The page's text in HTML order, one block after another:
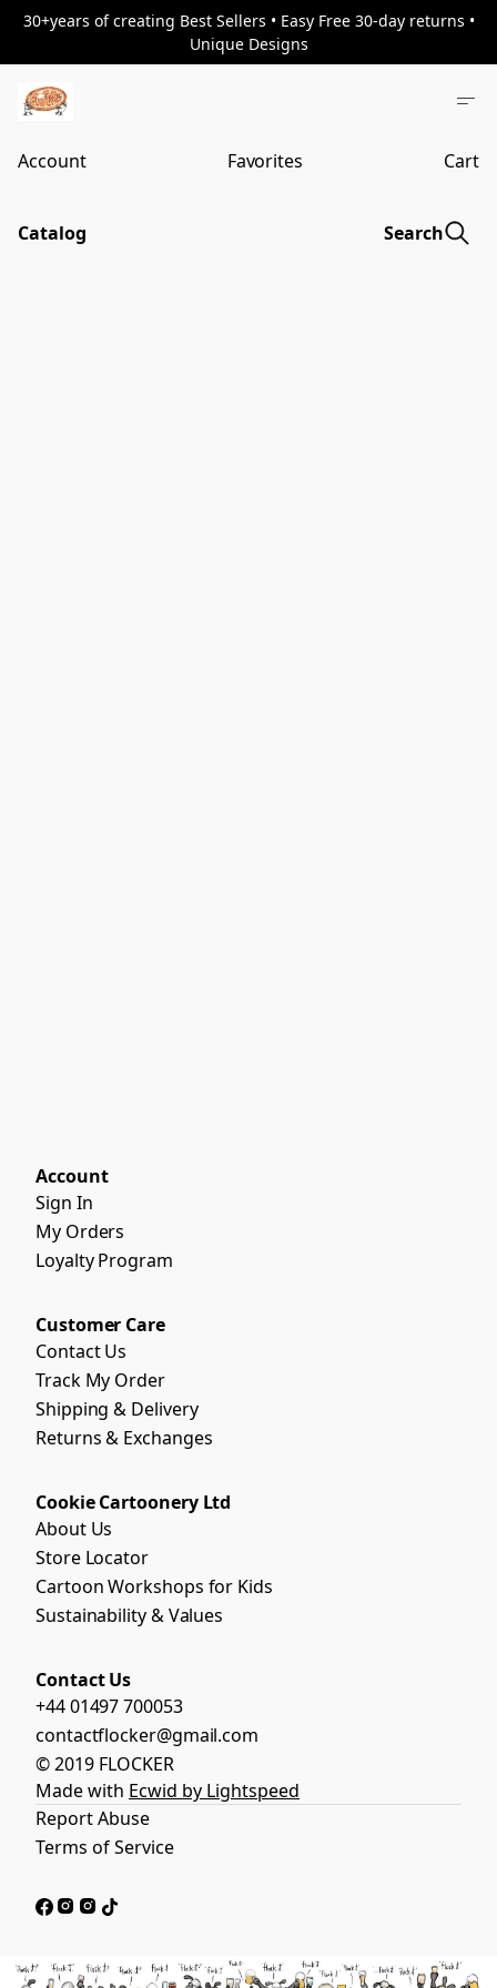
30+years of creating Best Sellers • Easy Free 30-day returns •
Unique Designs
Account Favorites Cart
Catalog Search
Account
Sign In
My Orders
Loyalty Program
Customer Care
Contact Us
Track My Order
Shipping & Delivery
Returns & Exchanges
Cookie Cartoonery Ltd
About Us
Store Locator
Cartoon Workshops for Kids
Sustainability & Values
Contact Us
+44 01497 700053
contactflocker@gmail.com
© 2019 FLOCKER
Made with Ecwid by Lightspeed
Report Abuse
Terms of Service